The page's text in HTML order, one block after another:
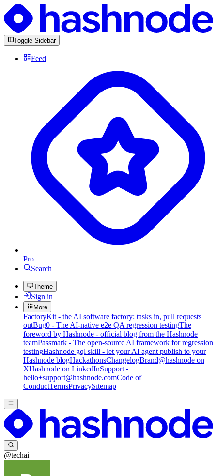
Toggle Sidebar
Feed
Pro
Search
Theme
Sign in
More
FactoryKit - the AI software factory: tasks in, pull requests
outBug0 - The AI-native e2e QA regression testingThe
foreword by Hashnode - official blog from the Hashnode
teamPassmark - The open-source AI framework for regression
testingHashnode gql skill - let your AI agent publish to your
Hashnode blogHackathonsChangelogBrand@hashnode on
XHashnode on LinkedInSupport -
hello+support@hashnode.comCode of
ConductTermsPrivacySitemap
@techai